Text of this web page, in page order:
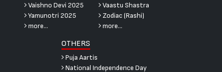
Vaishno Devi 2025
Yamunotri 2025
more...
Vaastu Shastra
Zodiac (Rashi)
more...
OTHERS
Puja Aartis
National Independence Day